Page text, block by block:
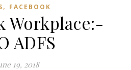
, FACEBOOK
Workplace:-
ADFS
19, 2018